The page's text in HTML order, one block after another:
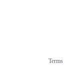
Terms